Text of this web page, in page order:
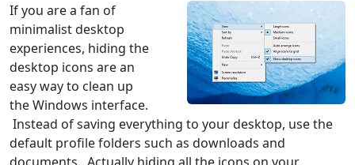
If you are a fan of
minimalist desktop
experiences, hiding the
desktop icons are an
easy way to clean up
the Windows interface.
Instead of saving everything to your desktop, use the
default profile folders such as downloads and